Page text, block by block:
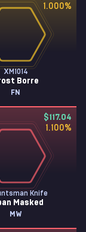
1.000%
XM1014
Borre
FN
$117.04
1.100%
Knife
Masked
MW